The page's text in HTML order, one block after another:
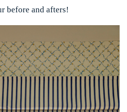
before and afters!